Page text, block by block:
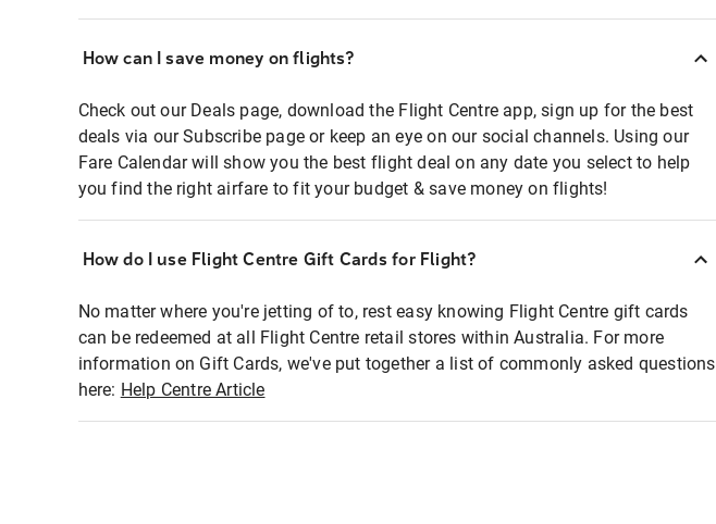
How can I save money on flights?
Check out our Deals page, download the Flight Centre app, sign up for the best
deals via our Subscribe page or keep an eye on our social channels. Using our
Fare Calendar will show you the best flight deal on any date you select to help
you find the right airfare to fit your budget & save money on flights!
How do I use Flight Centre Gift Cards for Flight?
No matter where you're jetting of to, rest easy knowing Flight Centre gift cards
can be redeemed at all Flight Centre retail stores within Australia. For more
information on Gift Cards, we've put together a list of commonly asked questions
here: Help Centre Article